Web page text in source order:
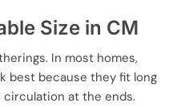
Size in CM
In most homes,
best because they fit long
circulation at the ends.